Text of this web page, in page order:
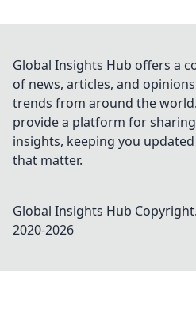
Global Insights Hub offers a
of news, articles, and
trends from around the
provide a platform for
insights, keeping you
that matter.
Global Insights Hub
2020-2026